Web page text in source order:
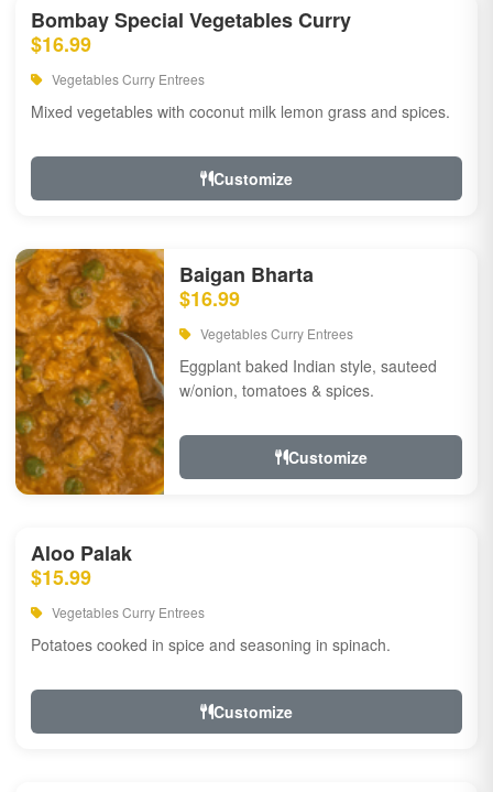
Bombay Special Vegetables Curry
$16.99
Vegetables Curry Entrees
Mixed vegetables with coconut milk lemon grass and spices.
Customize
Baigan Bharta
$16.99
Vegetables Curry Entrees
Eggplant baked Indian style, sauteed
w/onion, tomatoes & spices.
Customize
Aloo Palak
$15.99
Vegetables Curry Entrees
Potatoes cooked in spice and seasoning in spinach.
Customize